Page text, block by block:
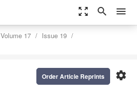
zoom_out_map search menu
Volume 17
Issue 19
settings
Order Article Reprints